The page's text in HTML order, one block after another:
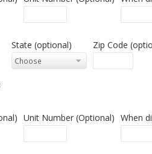
State (optional) Zip Code
Unit Number (Optional) When